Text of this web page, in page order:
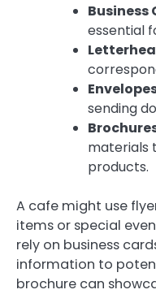
Business
essential
sending
materials
products.
A cafe might use
items or special
rely on business
information to
brochure can